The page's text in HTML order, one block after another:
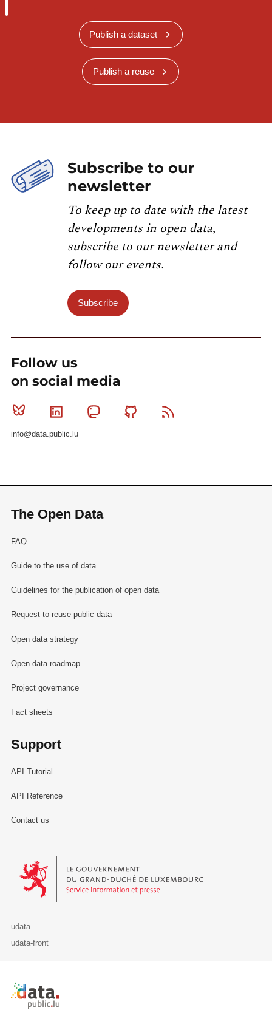
Publish a dataset
Publish a reuse
Subscribe to our
newsletter
To keep up to date with the latest
developments in open data,
subscribe to our newsletter and
follow our events.
Subscribe
Follow us
on social media
Bluesky Linkedin MastodonGithub
info@data.public.lu
The Open Data
FAQ
Guide to the use of data
Guidelines for the publication of open data
Request to reuse public data
Open data strategy
Open data roadmap
Project governance
Fact sheets
Support
API Tutorial
API Reference
Contact us
Le Gouvernement du Grand-Duché de Luxembourg - Service
udata
udata-front
Retour à l'accueil de data.public.lu